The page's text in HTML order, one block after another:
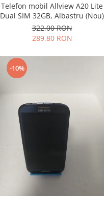
Telefon mobil Allview A20 Lite
Dual SIM 32GB, Albastru (Nou)
322,00 RON
289,80 RON
-10%